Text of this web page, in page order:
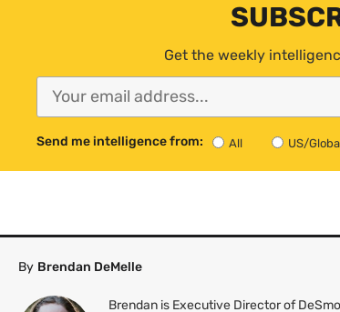
Get the weekly
Send me intelligence from: All US/
By Brendan DeMelle
Brendan is Executive Director of